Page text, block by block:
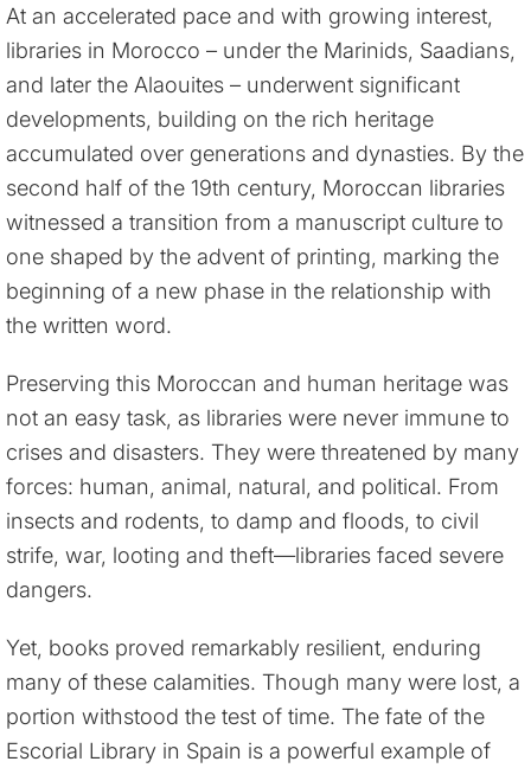
At an accelerated pace and with growing interest,
libraries in Morocco – under the Marinids, Saadians,
and later the Alaouites – underwent significant
developments, building on the rich heritage
accumulated over generations and dynasties. By the
second half of the 19th century, Moroccan libraries
witnessed a transition from a manuscript culture to
one shaped by the advent of printing, marking the
beginning of a new phase in the relationship with
the written word.
Preserving this Moroccan and human heritage was
not an easy task, as libraries were never immune to
crises and disasters. They were threatened by many
forces: human, animal, natural, and political. From
insects and rodents, to damp and floods, to civil
strife, war, looting and theft—libraries faced severe
dangers.
Yet, books proved remarkably resilient, enduring
many of these calamities. Though many were lost, a
portion withstood the test of time. The fate of the
Escorial Library in Spain is a powerful example of